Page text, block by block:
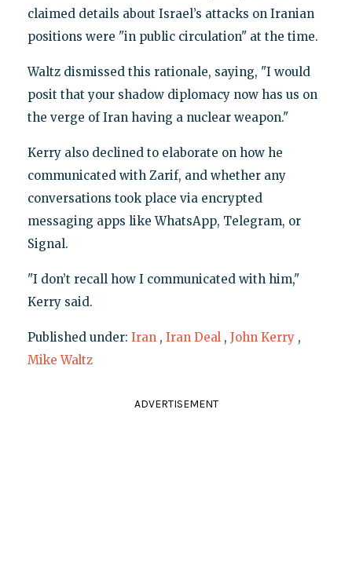
claimed details about Israel’s attacks on Iranian
positions were "in public circulation" at the time.
Waltz dismissed this rationale, saying, "I would
posit that your shadow diplomacy now has us on
the verge of Iran having a nuclear weapon."
Kerry also declined to elaborate on how he
communicated with Zarif, and whether any
conversations took place via encrypted
messaging apps like WhatsApp, Telegram, or
Signal.
"I don’t recall how I communicated with him,"
Kerry said.
Published under: Iran , Iran Deal , John Kerry ,
Mike Waltz
ADVERTISEMENT